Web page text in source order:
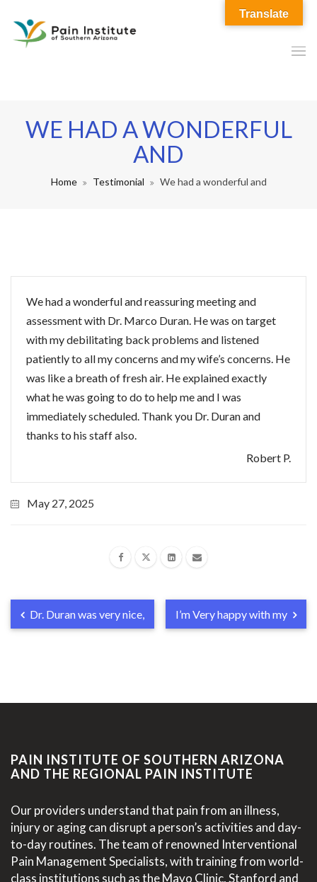
WE HAD A WONDERFUL
AND
Home Testimonial We had a wonderful and
We had a wonderful and reassuring meeting and
assessment with Dr. Marco Duran. He was on target
with my debilitating back problems and listened
patiently to all my concerns and my wife’s concerns. He
was like a breath of fresh air. He explained exactly
what he was going to do to help me and I was
immediately scheduled. Thank you Dr. Duran and
thanks to his staff also.
Robert P.
May 27, 2025
Dr. Duran was very nice, I’m Very happy with my
PAIN INSTITUTE OF SOUTHERN ARIZONA
AND THE REGIONAL PAIN INSTITUTE
Our providers understand that pain from an illness,
injury or aging can disrupt a person’s activities and day-
to-day routines. The team of renowned Interventional
Pain Management Specialists, with training from world-
class institutions such as the Mayo Clinic, Stanford and
Translate